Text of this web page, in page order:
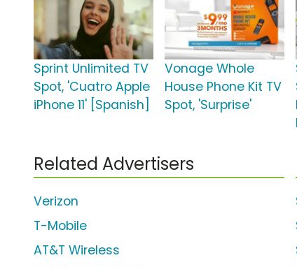
Sprint Unlimited TV
Spot, 'Cuatro Apple
iPhone 11' [Spanish]
Vonage Whole
House Phone Kit TV
Spot, 'Surprise'
Related Advertisers
Verizon
T-Mobile
AT&T Wireless